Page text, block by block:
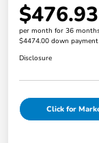
$476.93
per month for 36
$4474.00 down payment
Disclosure
Click for